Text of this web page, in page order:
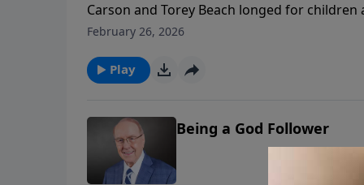
Carson and Torey Beach longed for
unexpected diagnosis. On today’s edition of
navigating the medical world as believers,
through hardship.
February 26, 2026
Play
Being a God Follower